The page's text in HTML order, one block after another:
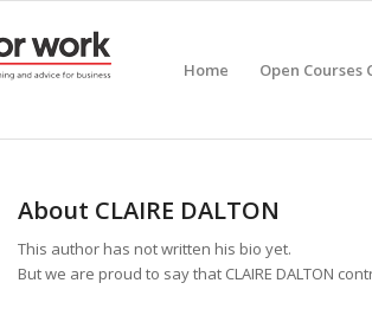
Home Open Courses
About CLAIRE DALTON
This author has not written his bio yet.
But we are proud to say that CLAIRE DALTON